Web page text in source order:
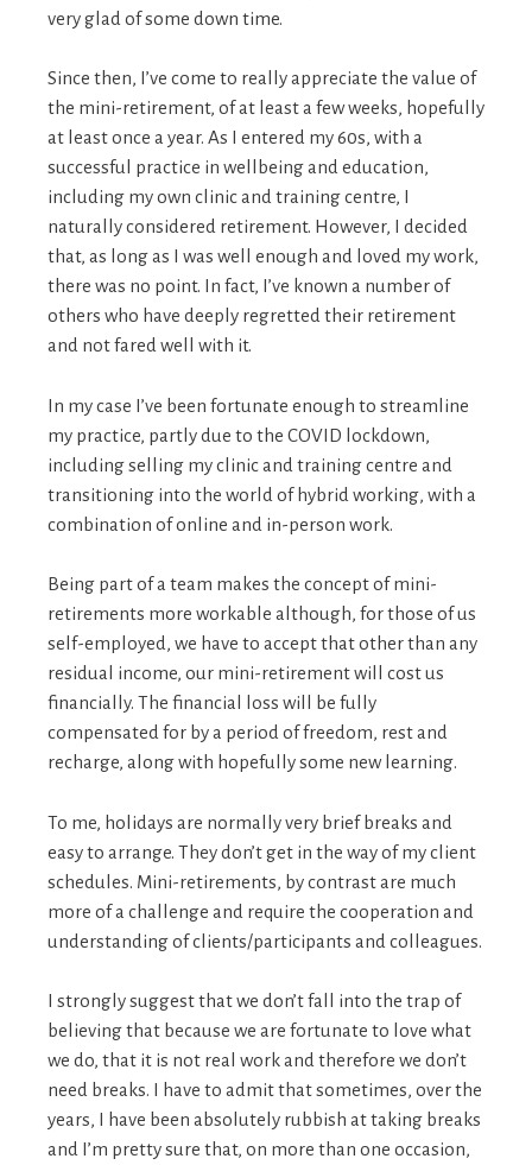
very glad of some down time.
Since then, I’ve come to really appreciate the value of
the mini-retirement, of at least a few weeks, hopefully
at least once a year. As I entered my 60s, with a
successful practice in wellbeing and education,
including my own clinic and training centre, I
naturally considered retirement. However, I decided
that, as long as I was well enough and loved my work,
there was no point. In fact, I’ve known a number of
others who have deeply regretted their retirement
and not fared well with it.
In my case I’ve been fortunate enough to streamline
my practice, partly due to the COVID lockdown,
including selling my clinic and training centre and
transitioning into the world of hybrid working, with a
combination of online and in-person work.
Being part of a team makes the concept of mini-
retirements more workable although, for those of us
self-employed, we have to accept that other than any
residual income, our mini-retirement will cost us
financially. The financial loss will be fully
compensated for by a period of freedom, rest and
recharge, along with hopefully some new learning.
To me, holidays are normally very brief breaks and
easy to arrange. They don’t get in the way of my client
schedules. Mini-retirements, by contrast are much
more of a challenge and require the cooperation and
understanding of clients/participants and colleagues.
I strongly suggest that we don’t fall into the trap of
believing that because we are fortunate to love what
we do, that it is not real work and therefore we don’t
need breaks. I have to admit that sometimes, over the
years, I have been absolutely rubbish at taking breaks
and I’m pretty sure that, on more than one occasion,